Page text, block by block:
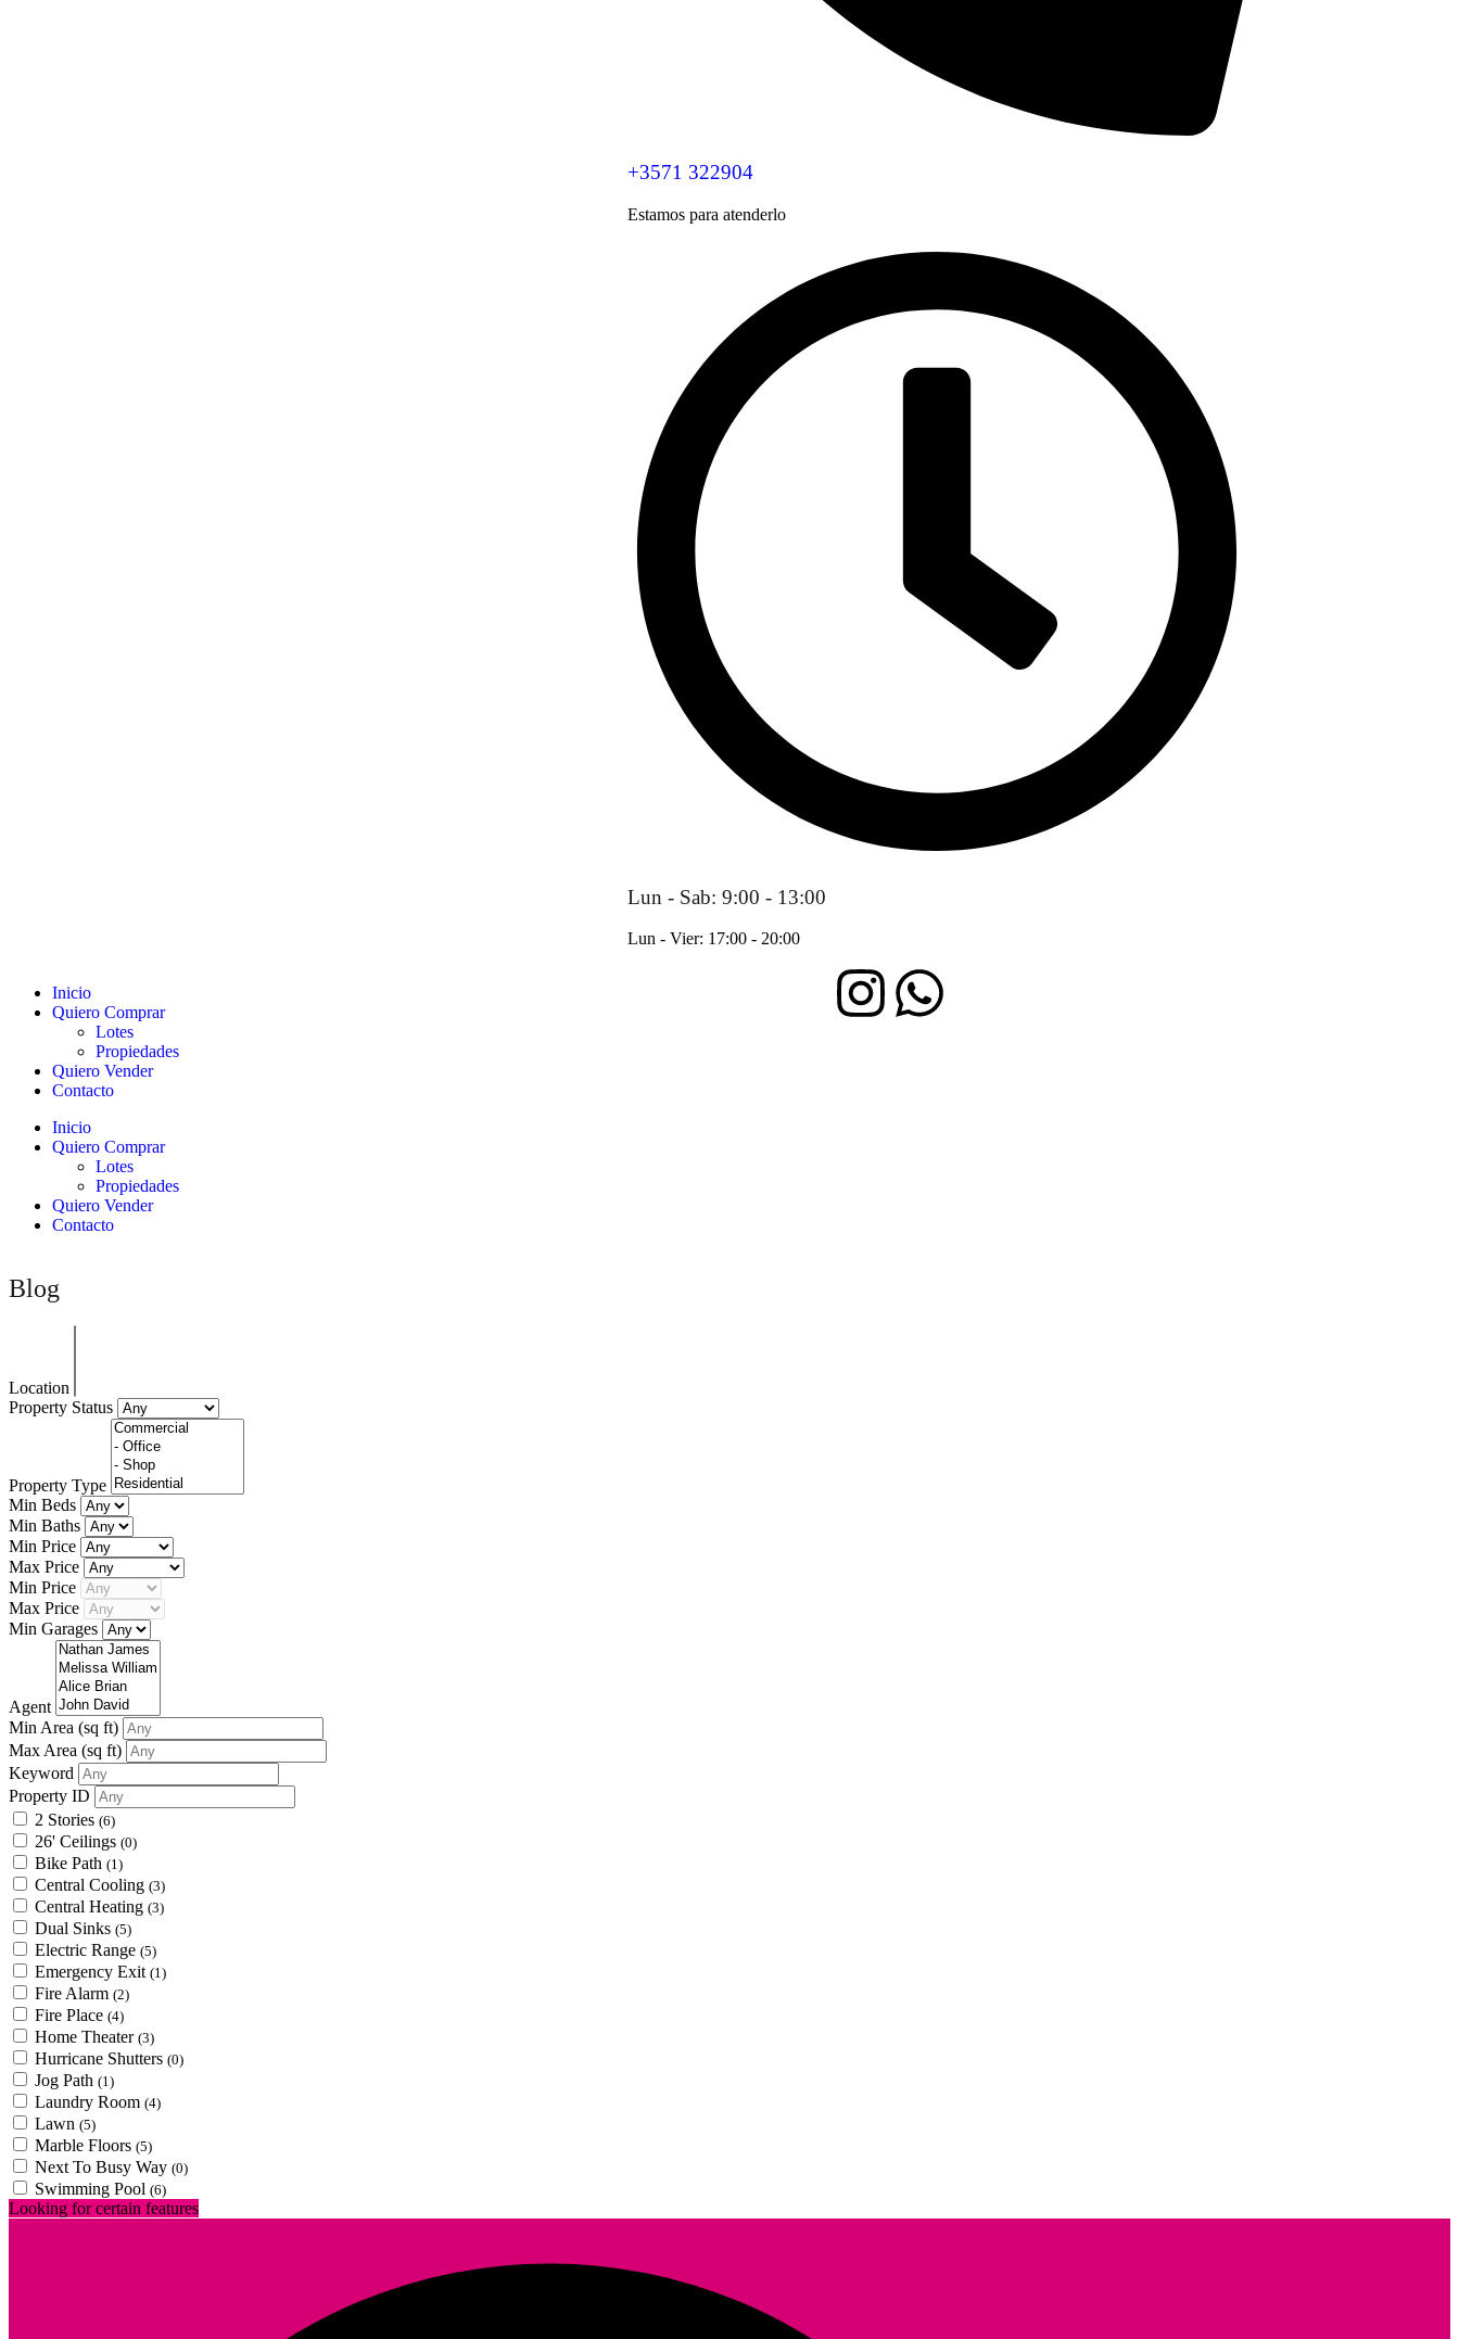
+3571 322904
Estamos para atenderlo
Lun - Sab: 9:00 - 13:00
Lun - Vier: 17:00 - 20:00
Inicio
Quiero Comprar
Lotes
Propiedades
Quiero Vender
Contacto
Inicio
Quiero Comprar
Lotes
Propiedades
Quiero Vender
Contacto
Blog
Location
Property Status
Property Type
Min Beds
Min Baths
Min Price
Max Price
Min Price
Max Price
Min Garages
Agent
Min Area (sq ft)
Max Area (sq ft)
Keyword
Property ID
2 Stories (6)
26' Ceilings (0)
Bike Path (1)
Central Cooling (3)
Central Heating (3)
Dual Sinks (5)
Electric Range (5)
Emergency Exit (1)
Fire Alarm (2)
Fire Place (4)
Home Theater (3)
Hurricane Shutters (0)
Jog Path (1)
Laundry Room (4)
Lawn (5)
Marble Floors (5)
Next To Busy Way (0)
Swimming Pool (6)
Looking for certain features